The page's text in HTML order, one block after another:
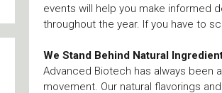
events will help you make informed
throughout the year. If you have to
We Stand Behind Natural
Advanced Biotech has always been
movement. Our natural flavorings